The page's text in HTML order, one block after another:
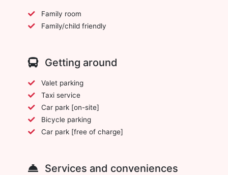
Family room
Family/child friendly
Getting around
Valet parking
Taxi service
Car park [on-site]
Bicycle parking
Car park [free of charge]
Services and conveniences